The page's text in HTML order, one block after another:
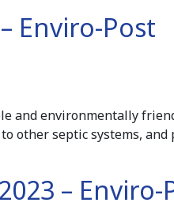
Enviro-Post
and environmentally
other septic systems,
– Enviro-